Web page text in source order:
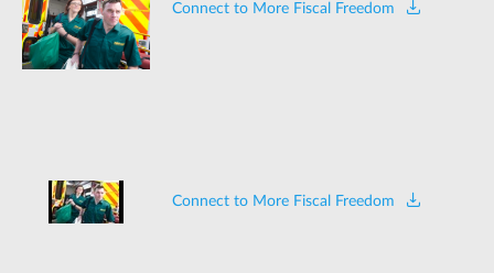
Connect to More Fiscal Freedom
Connect to More Fiscal Freedom